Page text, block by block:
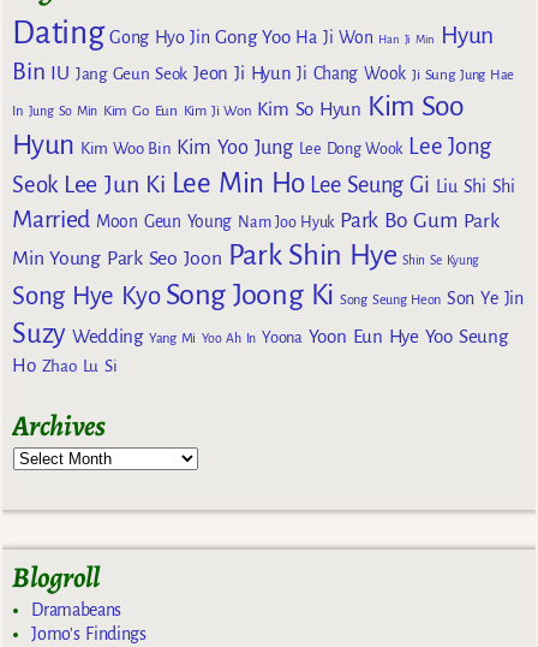
Dating Gong Hyo Jin Gong Yoo Ha Ji Won Han Ji Min
Hyun
Bin IU Jang Geun Seok Jeon Ji Hyun Ji Chang Wook Ji Sung Jung Hae
In Jung So Min Kim Go Eun Kim Ji Won Kim So Hyun Kim Soo
Hyun Kim Woo Bin Kim Yoo Jung Lee Dong Wook Lee Jong
Seok Lee Jun Ki Lee Min Ho Lee Seung Gi Liu Shi Shi
Married Moon Geun Young Nam Joo Hyuk Park Bo Gum Park
Min Young Park Seo Joon Park Shin Hye Shin Se Kyung
Song Hye Kyo Song Joong Ki Song Seung Heon Son Ye Jin
Suzy Wedding Yang Mi Yoo Ah In Yoona Yoon Eun Hye Yoo Seung
Ho Zhao Lu Si
Archives
Blogroll
Dramabeans
Jomo's Findings